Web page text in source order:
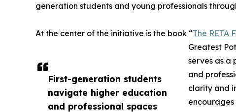
First-generation students
navigate higher education
and professional spaces
generation students and young professionals
At the center of the initiative is the book “The RETA
Greatest
serves as a
and
clarity and